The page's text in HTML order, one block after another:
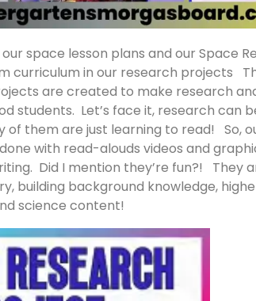
space lesson plans and our Space
curriculum in our research projects
are created to make research
students. Let’s face it, research can
of them are just learning to read! So,
with read-alouds videos and
Did I mention they’re fun?! They
building background knowledge,
science content!